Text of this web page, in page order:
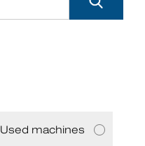
Used machines